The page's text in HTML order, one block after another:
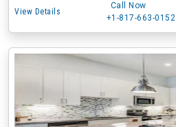
View Details
Call Now
+1-817-663-0152